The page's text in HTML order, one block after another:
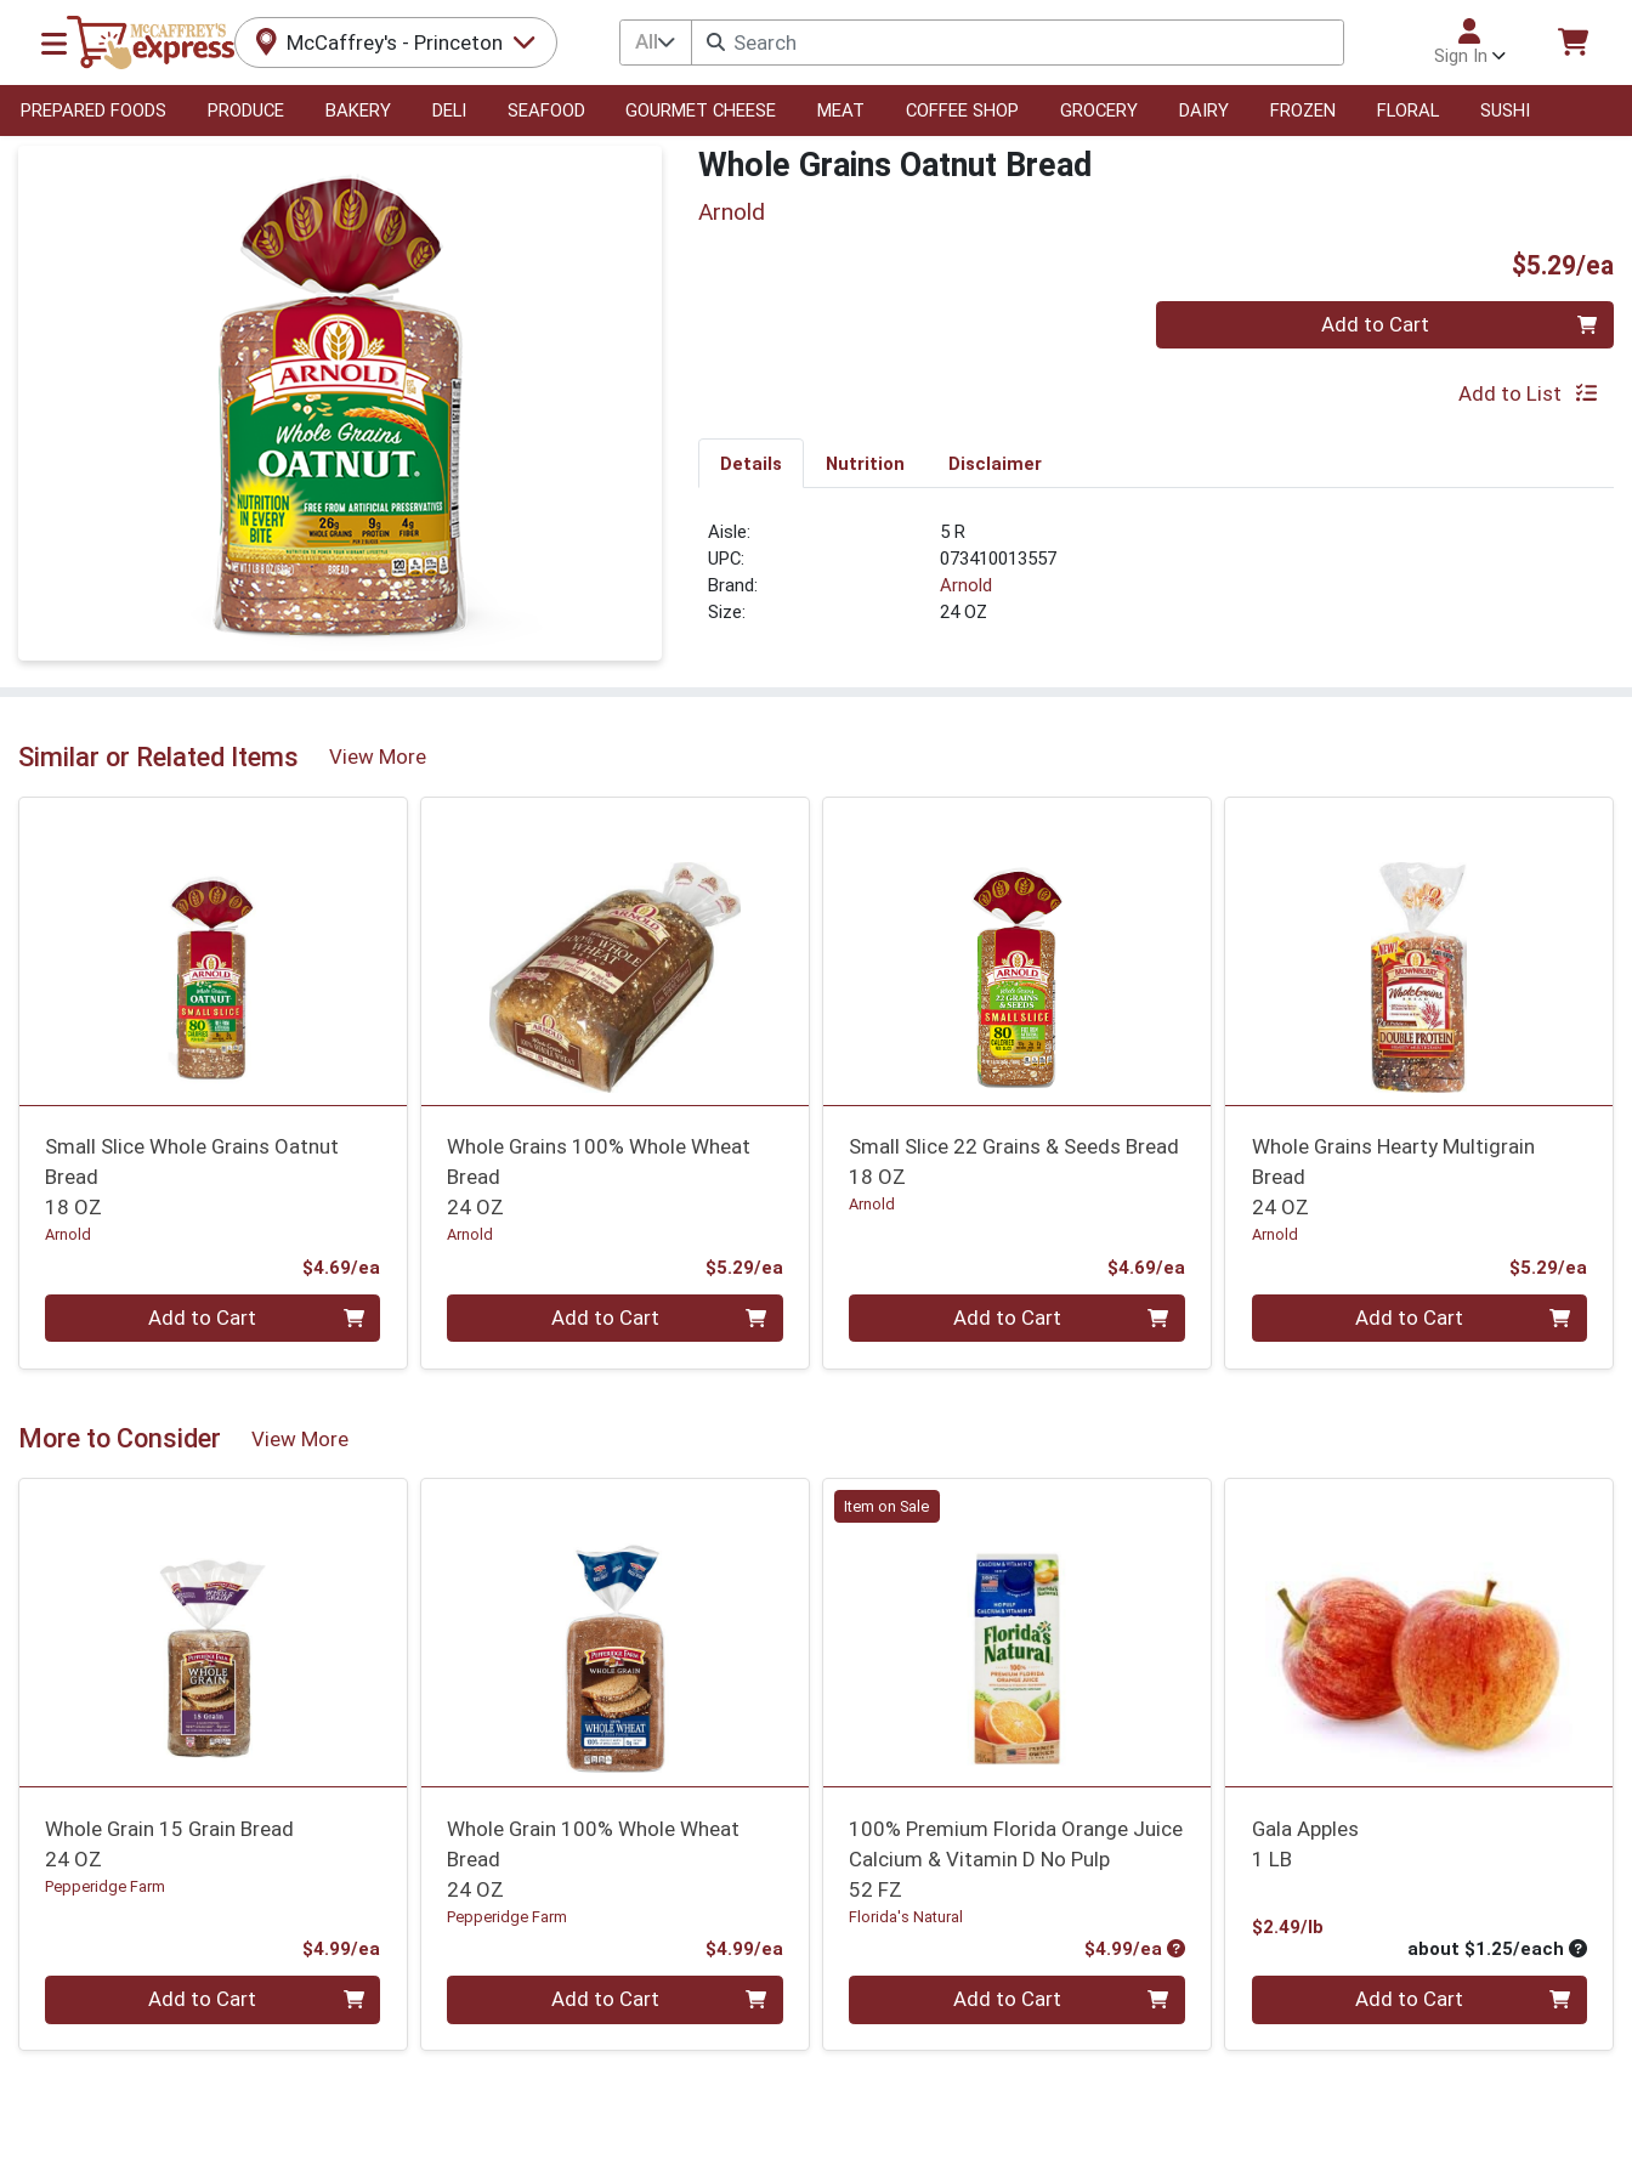
McCaffrey's - Princeton All
Sign In
PREPARED FOODS PRODUCE BAKERY DELI SEAFOOD GOURMET CHEESE MEAT COFFEE SHOP GROCERY DAIRY FROZEN FLORAL SUSHI
Whole Grains Oatnut Bread
Arnold
$5.29/ea
Quantity 0 Add to Cart
Add to List
Details Nutrition Disclaimer
5 R
UPC:
073410013557
Brand:
Arnold
Size:
24 OZ
Similar or Related Items View More
Small Slice Whole Grains Oatnut
Bread
18 OZ
Arnold
$4.69/ea
Quantity 0 Add to Cart
Whole Grains 100% Whole Wheat
Bread
24 OZ
Arnold
$5.29/eaProduct Price
Quantity 0 Add to Cart
Small Slice 22 Grains & Seeds Bread
18 OZ
Arnold
$4.69/eaProduct Price
Quantity 0 Add to Cart
Whole Grains Hearty Multigrain
Bread
24 OZ
Arnold
$5.29/ea
Quantity 0 Add to Cart
More to Consider View More
Whole Grain 15 Grain Bread
24 OZ
Pepperidge Farm
$4.99/ea
Quantity 0 Add to Cart
Whole Grain 100% Whole Wheat
Bread
24 OZ
Pepperidge Farm
$4.99/eaProduct Price
Quantity 0 Add to Cart
Item on Sale
100% Premium Florida Orange Juice
Calcium & Vitamin D No Pulp
52 FZ
Florida's Natural
$4.99/ea Product Price
Quantity 0 Add to Cart
Gala Apples
1 LB
$2.49/lbProduct Price
about $1.25/each
Quantity 0 Add to Cart